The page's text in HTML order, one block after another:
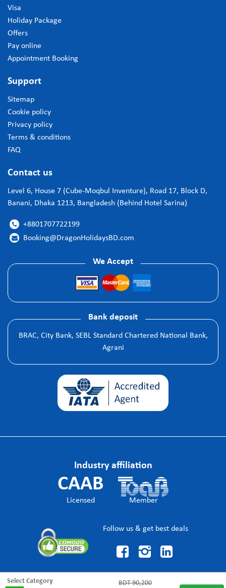
Select Category BDT90,200
Visa
Holiday Package
Offers
Pay online
Appointment Booking
Support
Sitemap
Cookie policy
Privacy policy
Terms & conditions
FAQ
Contact us
Level 6, House 7 (Cube-Moqbul Inventure), Road 17, Block D,
Banani, Dhaka 1213, Bangladesh (Behind Hotel Sarina)
 +8801707722199
 Booking@DragonHolidaysBD.com
We Accept
Bank deposit
BRAC, City Bank, SEBL Standard Chartered National Bank,
Agrani
Industry affiliation
CAAB
Licensed Member
Follow us & get best deals
  